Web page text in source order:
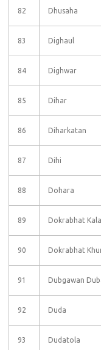
82 Dhusaha
83 Dighaul
84 Dighwar
85 Dihar
86 Diharkatan
87 Dihi
88 Dohara
89 Dokrabhat
90 Dokrabhat
91 Dubgawan
92 Duda
93 Dudatola